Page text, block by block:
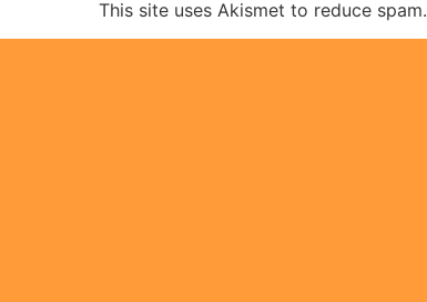
This site uses Akismet to reduce spam.